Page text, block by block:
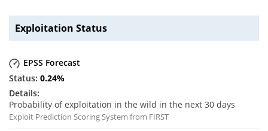
Exploitation Status
EPSS Forecast
0.24%
Probability of exploitation in the wild in the next 30 days
Exploit Prediction Scoring System from FIRST